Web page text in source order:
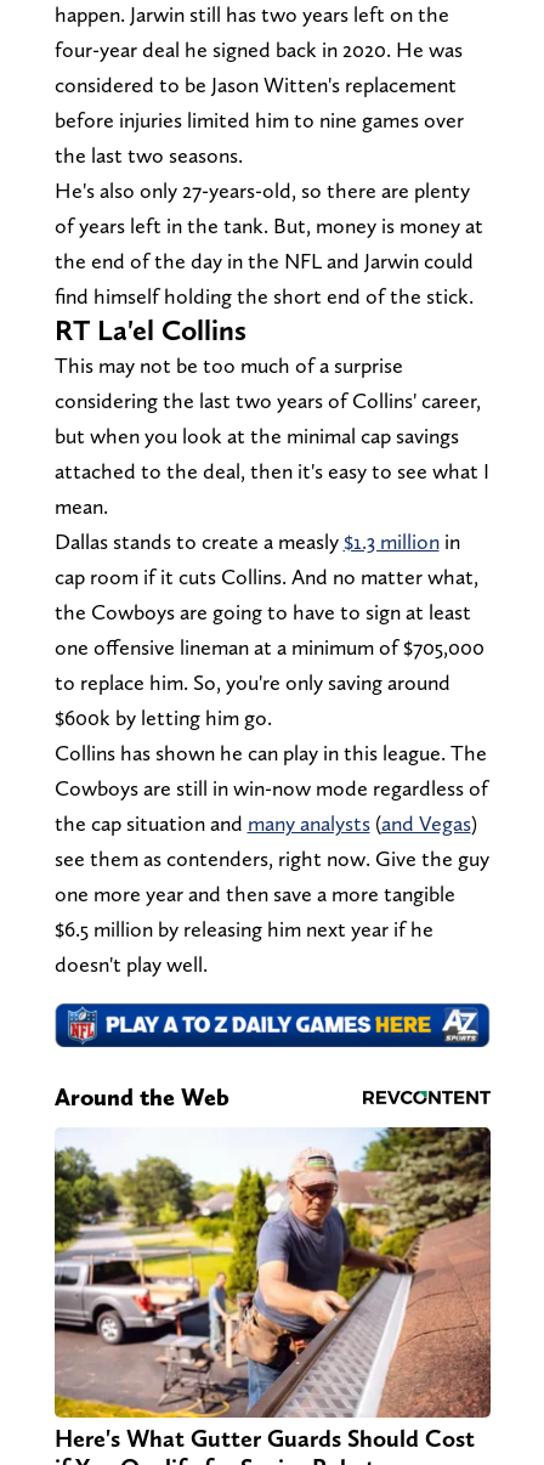
happen. Jarwin still has two years left on the
four-year deal he signed back in 2020. He was
considered to be Jason Witten's replacement
before injuries limited him to nine games over
the last two seasons.
He's also only 27-years-old, so there are plenty
of years left in the tank. But, money is money at
the end of the day in the NFL and Jarwin could
find himself holding the short end of the stick.
RT La'el Collins
This may not be too much of a surprise
considering the last two years of Collins' career,
but when you look at the minimal cap savings
attached to the deal, then it's easy to see what I
mean.
Dallas stands to create a measly$1.3 millionin
cap room if it cuts Collins. And no matter what,
the Cowboys are going to have to sign at least
one offensive lineman at a minimum of $705,000
to replace him. So, you're only saving around
$600k by letting him go.
Collins has shown he can play in this league. The
Cowboys are still in win-now mode regardless of
the cap situation and many analysts(and Vegas)
see them as contenders, right now. Give the guy
one more year and then save a more tangible
$6.5 million by releasing him next year if he
doesn't play well.
Around the Web
Here's What Gutter Guards Should Cost